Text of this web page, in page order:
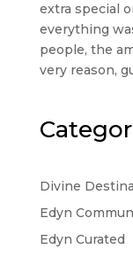
extra special
everything
people, the
very reason,
Divine
Edyn
Edyn Curated